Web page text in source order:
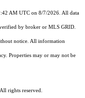
AM UTC on 8/7/2026. All data
by broker or MLS GRID.
notice. All information
Properties may or may not be
rights reserved.